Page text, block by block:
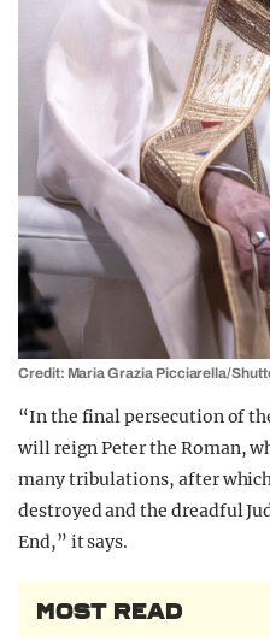
Credit: Maria Grazia Picciarella/
“In the final persecution of
will reign Peter the Roman,
many tribulations, after
destroyed and the dreadful
End,” it says.
MOST READ